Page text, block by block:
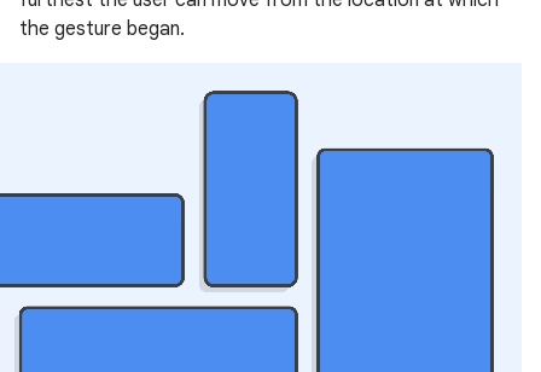
the gesture began.